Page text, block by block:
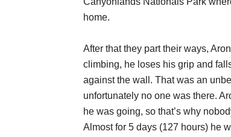
home.
After that they part their ways,
climbing, he loses his grip and
against the wall. That was an
unfortunately no one was there.
he was going, so that’s why
Almost for 5 days (127 hours) he